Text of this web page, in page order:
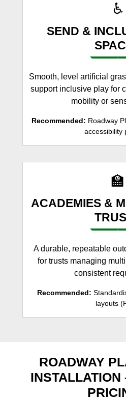
♿
SEND &
Smooth, level artificial
support inclusive play for
mobility or
Recommended: Roadway
accessibility
🏫
ACADEMIES &
A durable, repeatable
for trusts managing
consistent
Recommended:
layouts
ROADWAY